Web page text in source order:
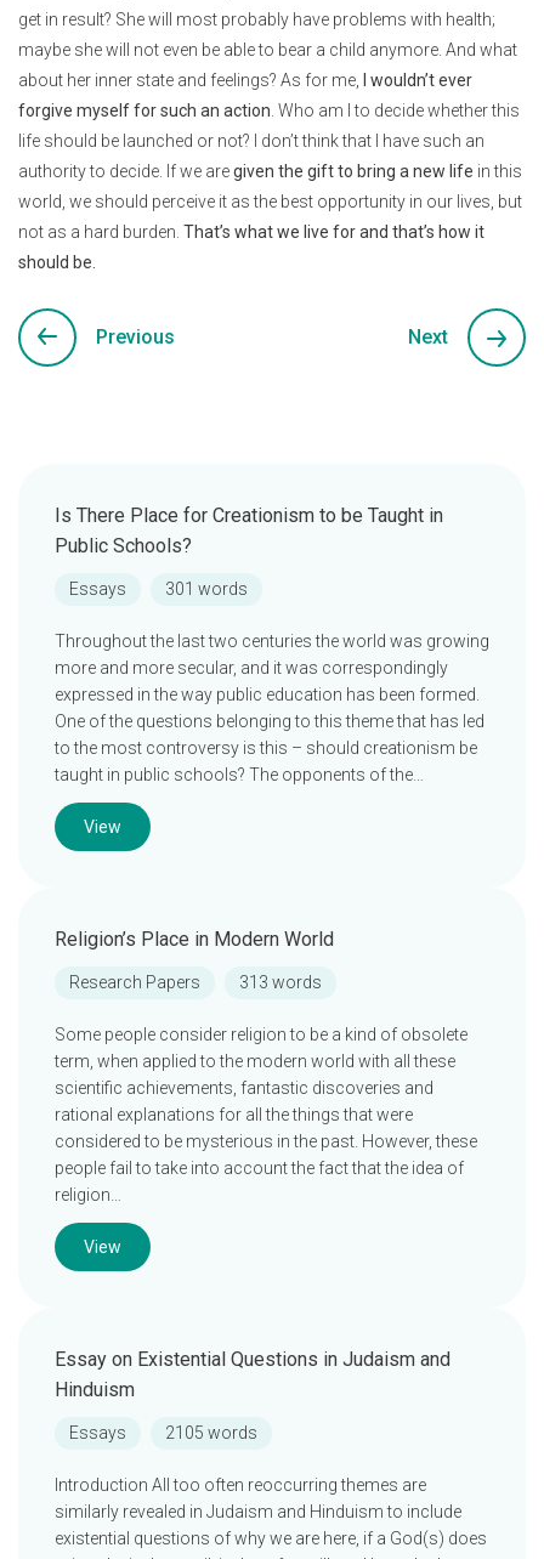
get in result? She will most probably have problems with health;
maybe she will not even be able to bear a child anymore. And what
about her inner state and feelings? As for me,
I wouldn’t ever
forgive myself for such an action . Who am I to decide whether this
life should be launched or not? I don’t think that I have such an
authority to decide. If we aregiven the gift to bring a new life in this
world, we should perceive it as the best opportunity in our lives, but
not as a hard burden. That’s what we live for and that’s how it
should be.
Previous Next
Is There Place for Creationism to be Taught in
Public Schools?
Essays 301 words
Throughout the last two centuries the world was growing
more and more secular, and it was correspondingly
expressed in the way public education has been formed.
One of the questions belonging to this theme that has led
to the most controversy is this – should creationism be
taught in public schools? The opponents of the…
View
Religion’s Place in Modern World
Research Papers 313 words
Some people consider religion to be a kind of obsolete
term, when applied to the modern world with all these
scientific achievements, fantastic discoveries and
rational explanations for all the things that were
considered to be mysterious in the past. However, these
people fail to take into account the fact that the idea of
religion…
View
Essay on Existential Questions in Judaism and
Hinduism
Essays 2105 words
Introduction All too often reoccurring themes are
similarly revealed in Judaism and Hinduism to include
existential questions of why we are here, if a God(s) does